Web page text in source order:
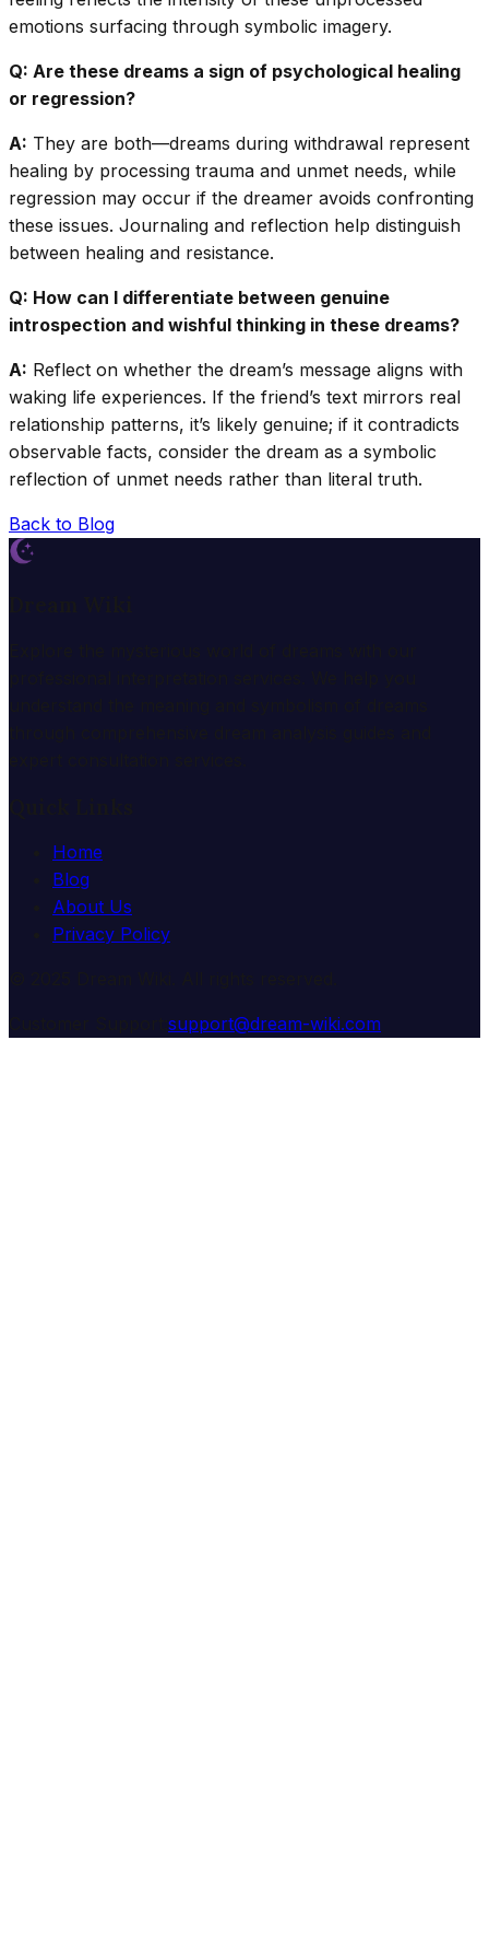
emotions surfacing through symbolic imagery.
Q: Are these dreams a sign of psychological healing
or regression?
A: They are both—dreams during withdrawal represent
healing by processing trauma and unmet needs, while
regression may occur if the dreamer avoids confronting
these issues. Journaling and reflection help distinguish
between healing and resistance.
Q: How can I differentiate between genuine
introspection and wishful thinking in these dreams?
A: Reflect on whether the dream’s message aligns with
waking life experiences. If the friend’s text mirrors real
relationship patterns, it’s likely genuine; if it contradicts
observable facts, consider the dream as a symbolic
reflection of unmet needs rather than literal truth.
Back to Blog
Home
Blog
About Us
Privacy Policy
support@dream-wiki.com